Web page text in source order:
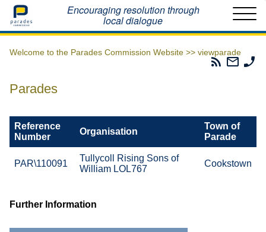
Home Encouraging resolution through
local dialogue
Welcome to the Parades Commission Website >> viewparade
Parades
Email
The
Parades
Reference
Number
Organisation
Town of
Parade
PAR\110091
Tullycoll Rising Sons of
William LOL767
Cookstown
Further Information